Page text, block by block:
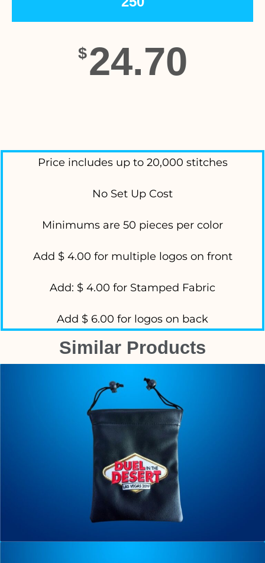
$24.70
Price includes up to 20,000 stitches
No Set Up Cost
Minimums are 50 pieces per color
Add $ 4.00 for multiple logos on front
Add: $ 4.00 for Stamped Fabric
Add $ 6.00 for logos on back
Similar Products